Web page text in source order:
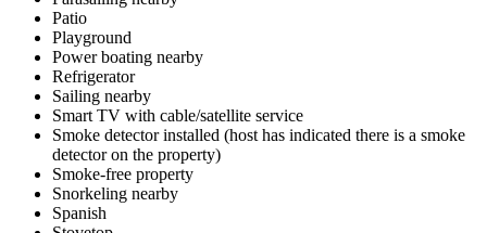
Patio
Playground
Power boating nearby
Refrigerator
Sailing nearby
Smart TV with cable/satellite service
Smoke detector installed (host has indicated there is a smoke
detector on the property)
Smoke-free property
Snorkeling nearby
Spanish